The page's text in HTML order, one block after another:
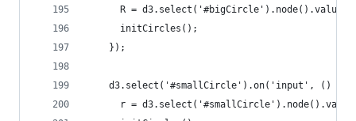
      R = d3.select('#bigCircle').node().value;
      initCircles();
    });
d3.select('#smallCircle').on('input', () =>
r =